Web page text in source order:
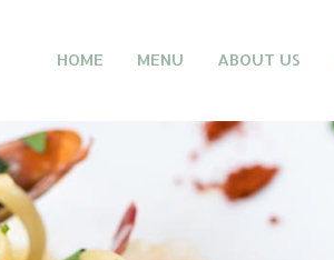
HOME MENU ABOUT US